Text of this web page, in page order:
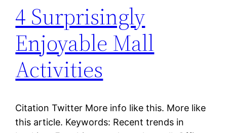
4 Surprisingly
Enjoyable Mall
Activities
Citation Twitter More info like this. More like
this article. Keywords: Recent trends in